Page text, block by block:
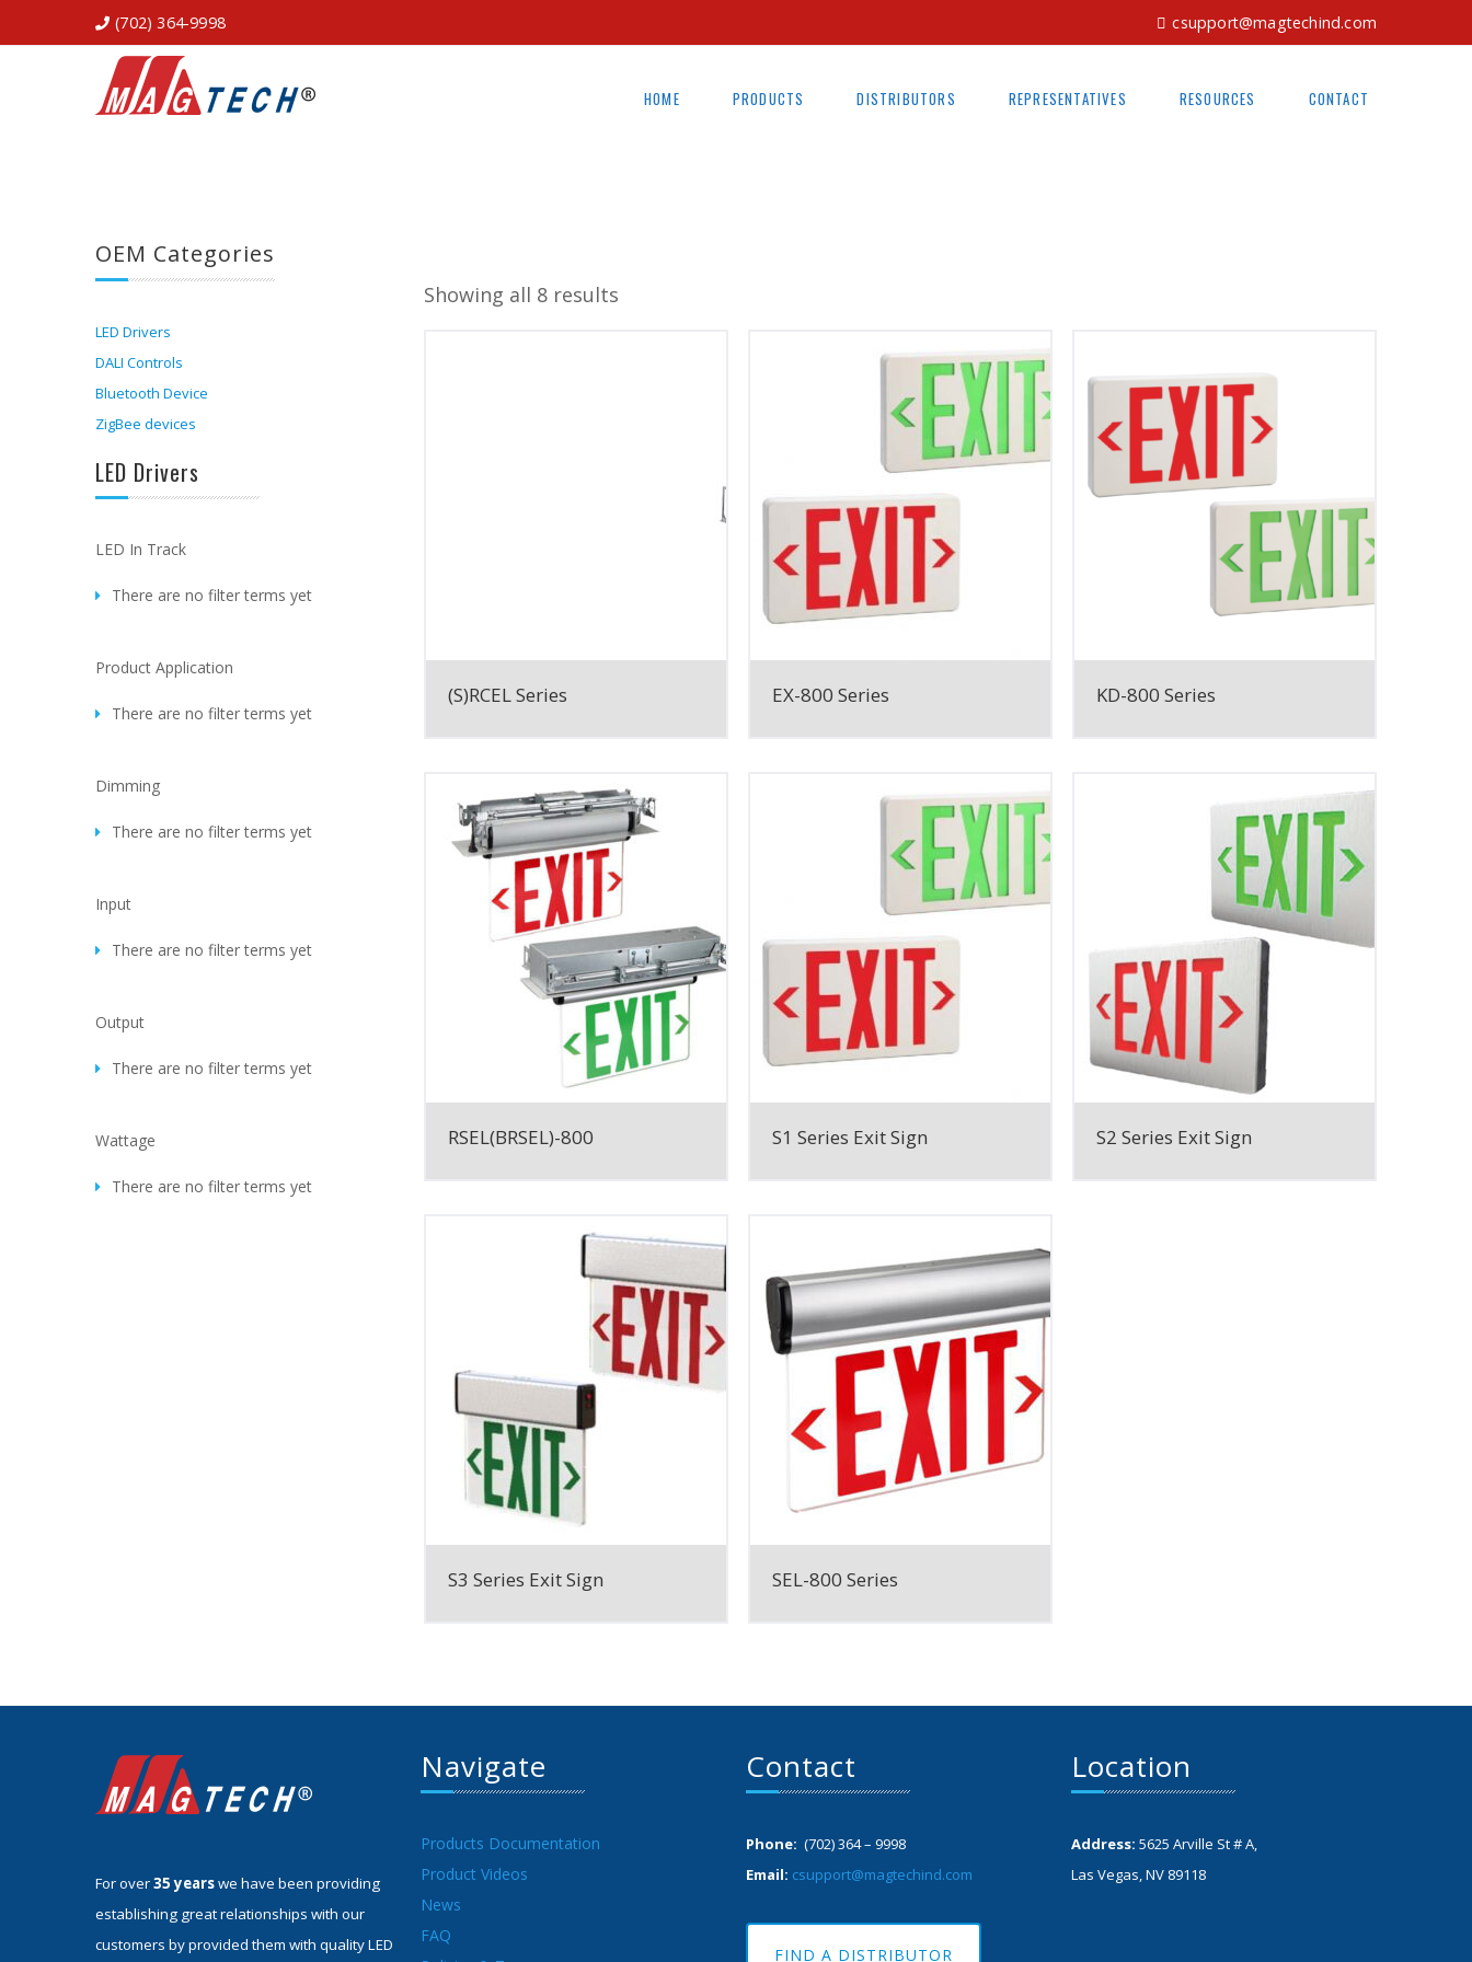
(702) 364-9998 csupport@magtechind.com
HOME PRODUCTS DISTRIBUTORS REPRESENTATIVES RESOURCES CONTACT
Showing all 8 results
(S)RCEL Series EX-800 Series KD-800 Series
RSEL(BRSEL)-800 S1 Series Exit Sign S2 Series Exit Sign
S3 Series Exit Sign SEL-800 Series
OEM Categories
LED Drivers
DALI Controls
Bluetooth Device
ZigBee devices
LED Drivers
LED In Track
There are no filter terms yet
Product Application
There are no filter terms yet
Dimming
There are no filter terms yet
Input
There are no filter terms yet
Output
There are no filter terms yet
Wattage
There are no filter terms yet
For over35 yearswe have been providing
establishing great relationships with our
customers by provided them with quality LED
Navigate
Products Documentation
Product Videos
News
FAQ
Contact
Phone: (702) 364 – 9998
Email: csupport@magtechind.com
FIND A DISTRIBUTOR
Location
Address: 5625 Arville St # A,
Las Vegas, NV 89118